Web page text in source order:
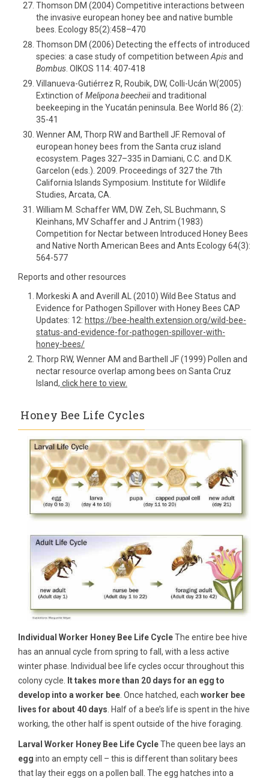
Thomson DM (2004) Competitive interactions between
the invasive european honey bee and native bumble
bees. Ecology 85(2):458–470
Thomson DM (2006) Detecting the effects of introduced
species: a case study of competition between Apisand
Bombus . OIKOS 114: 407-418
Villanueva-Gutiérrez R, Roubik, DW, Colli-Ucán W(2005)
Extinction ofMelipona beecheiiand traditional
beekeeping in the Yucatán peninsula. Bee World 86 (2):
35-41
Wenner AM, Thorp RW and Barthell JF. Removal of
european honey bees from the Santa cruz island
ecosystem. Pages 327–335 in Damiani, C.C. and D.K.
Garcelon (eds.). 2009. Proceedings of 327 the 7th
California Islands Symposium. Institute for Wildlife
Studies, Arcata, CA.
William M. Schaffer WM, DW. Zeh, SL Buchmann, S
Kleinhans, MV Schaffer and J Antrim (1983)
Competition for Nectar between Introduced Honey Bees
and Native North American Bees and Ants Ecology 64(3):
564-577
Reports and other resources
Morkeski A and Averill AL (2010) Wild Bee Status and
Evidence for Pathogen Spillover with Honey Bees CAP
Updates: 12: https://bee-health.extension.org/wild-bee-
status-and-evidence-for-pathogen-spillover-with-
honey-bees/
Thorp RW, Wenner AM and Barthell JF (1999) Pollen and
nectar resource overlap among bees on Santa Cruz
Island, click here to view.
Honey Bee Life Cycles
Individual Worker Honey Bee Life CycleThe entire bee hive
has an annual cycle from spring to fall, with a less active
winter phase. Individual bee life cycles occur throughout this
colony cycle. It takes more than 20 days for an egg to
develop into a worker bee. Once hatched, each worker bee
lives for about 40 days. Half of a bee’s life is spent in the hive
working, the other half is spent outside of the hive foraging.
Larval Worker Honey Bee Life CycleThe queen bee lays an
egg into an empty cell – this is different than solitary bees
that lay their eggs on a pollen ball. The egg hatches into a